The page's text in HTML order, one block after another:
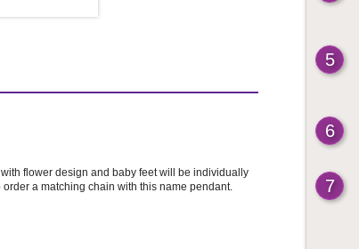
flower design and baby feet will be individually
a matching chain with this name pendant.
5
6
7